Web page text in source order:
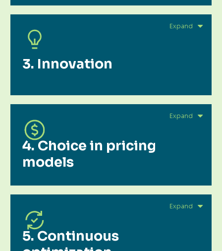
3. Innovation
4. Choice in pricing
models
5. Continuous